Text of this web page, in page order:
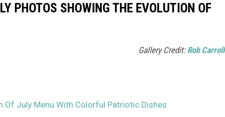
PHOTOS SHOWING THE EVOLUTION OF
Gallery Credit: Rob Carroll
Of July Menu With Colorful Patriotic Dishes